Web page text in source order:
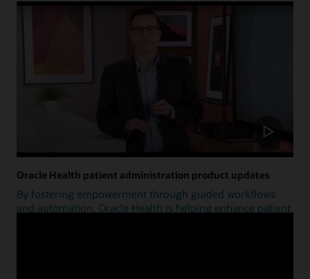
Oracle Health patient administration product updates
By fostering empowerment through guided workflows
and automation, Oracle Health is helping enhance patient